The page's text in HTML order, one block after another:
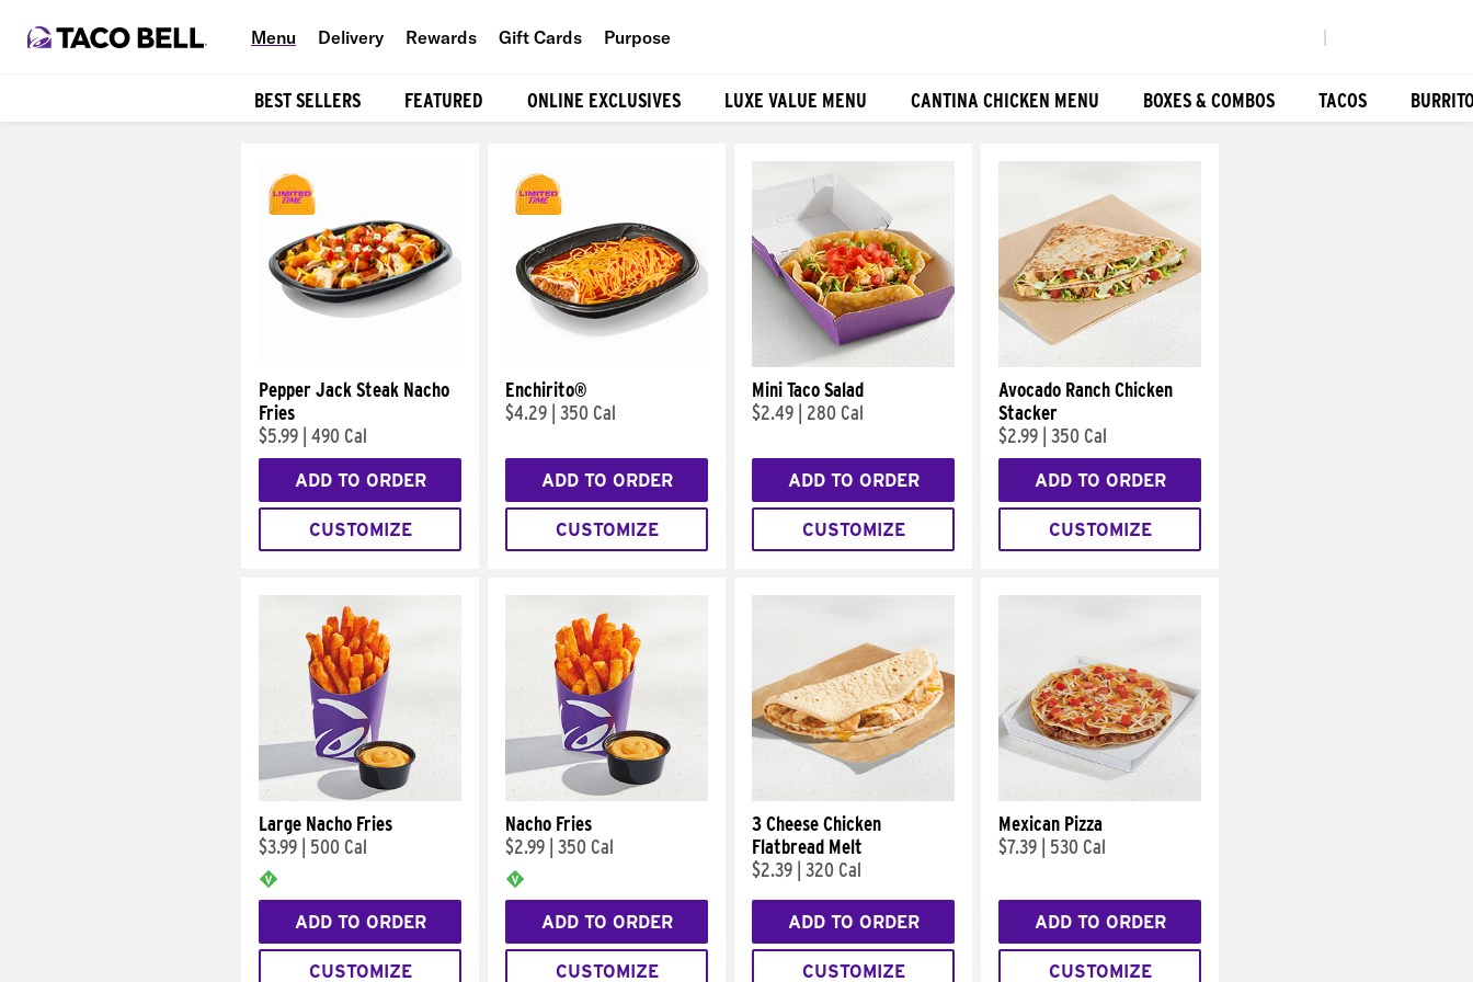
Menu Delivery Rewards Gift Cards Purpose
BEST SELLERS FEATURED ONLINE EXCLUSIVES LUXE VALUE MENU CANTINA CHICKEN MENU BOXES & COMBOS TACOS
Pepper Jack Steak Nacho
Fries
$5.99 490 Cal
ADD TO ORDER
CUSTOMIZE
Enchirito®
$4.29 350 Cal
ADD TO ORDER
CUSTOMIZE
Mini Taco Salad
$2.49
280 Cal
ADD TO ORDER
CUSTOMIZE
Avocado Ranch Chicken
Stacker
$2.99 350 Cal
ADD TO ORDER
CUSTOMIZE
Large Nacho Fries
$3.99
500 Cal
ADD TO ORDER
CUSTOMIZE
Nacho Fries
$2.99 350 Cal
ADD TO ORDER
CUSTOMIZE
3 Cheese Chicken
Flatbread Melt
$2.39 320 Cal
ADD TO ORDER
CUSTOMIZE
Mexican Pizza
$7.39
530 Cal
ADD TO ORDER
CUSTOMIZE